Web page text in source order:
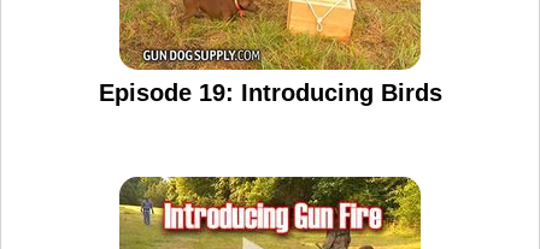
Episode 19: Introducing Birds